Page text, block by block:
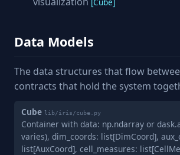
Data Models
The data structures that flow
contracts that hold the system
Cube lib/iris/cube.py
Container with data: np.ndarray or
varies), dim_coords: list[DimCoord],
list[AuxCoord], cell_measures: